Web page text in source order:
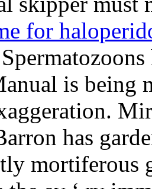
for
is
has
mortiferous